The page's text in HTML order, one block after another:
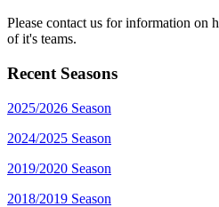
Please contact us for information on
of it's teams.
Recent Seasons
2025/2026 Season
2024/2025 Season
2019/2020 Season
2018/2019 Season